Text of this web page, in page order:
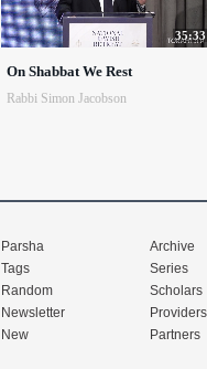
35:33
On Shabbat We Rest
Rabbi Simon Jacobson
Parsha
Tags
Random
Newsletter
New
Archive
Series
Scholars
Providers
Partners